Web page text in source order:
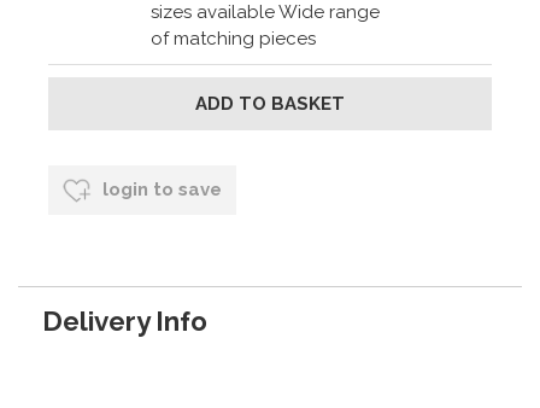
sizes available Wide range
of matching pieces
login to save
Delivery Info